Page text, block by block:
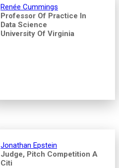
Renée Cummings
Professor Of Practice In
Data Science
University Of Virginia
Jonathan Epstein
Judge, Pitch Competition A
Citi